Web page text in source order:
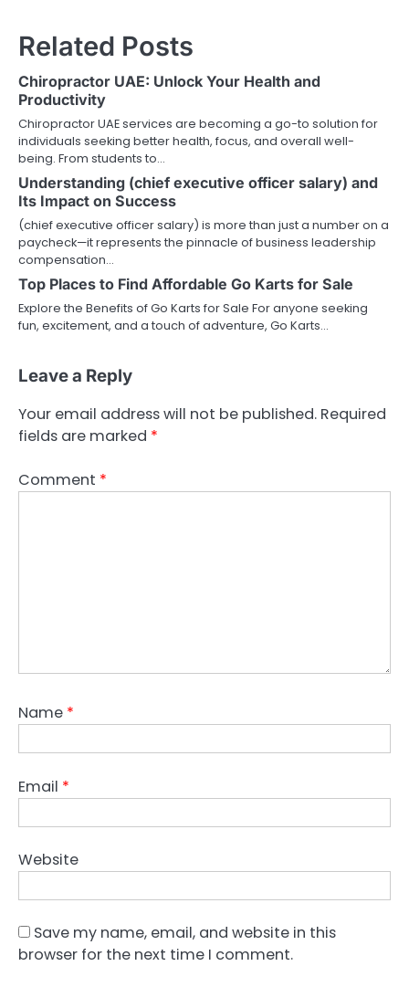
Related Posts
Chiropractor UAE: Unlock Your Health and
Productivity
Chiropractor UAE services are becoming a go-to solution for
individuals seeking better health, focus, and overall well-
being. From students to…
Understanding (chief executive officer salary) and
Its Impact on Success
(chief executive officer salary) is more than just a number on a
paycheck—it represents the pinnacle of business leadership
compensation…
Top Places to Find Affordable Go Karts for Sale
Explore the Benefits of Go Karts for Sale For anyone seeking
fun, excitement, and a touch of adventure, Go Karts…
Leave a Reply
Your email address will not be published. Required
fields are marked *
Comment *
Name *
Email *
Website
Save my name, email, and website in this
browser for the next time I comment.